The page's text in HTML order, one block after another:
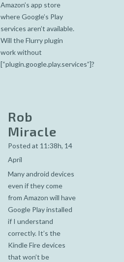
Amazon’s app store
where Google’s Play
services aren’t available.
Will the Flurry plugin
work without
[“plugin.google.play.services”]?
Rob
Miracle
Posted at 11:38h, 14
April
Many android devices
even if they come
from Amazon will have
Google Play installed
if I understand
correctly. It’s the
Kindle Fire devices
that won’t be